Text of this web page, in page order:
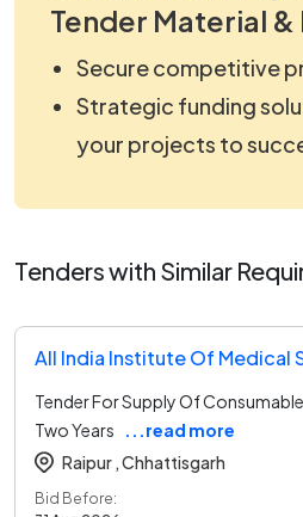
Tender Material &
Secure competitive
Strategic funding
your projects to
Tenders with Similar
Tender For Supply Of
Two Years
...read more
Raipur , Chhattisgarh
Bid Before: